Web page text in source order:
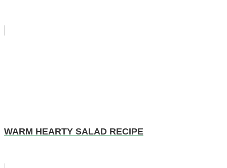
WARM HEARTY SALAD RECIPE